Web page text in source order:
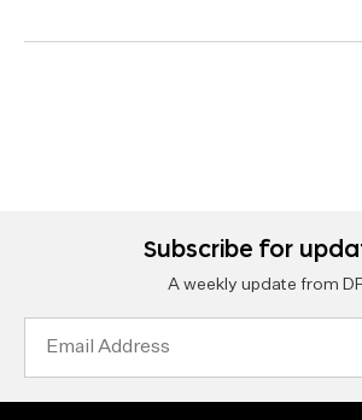
Subscribe for
A weekly update from